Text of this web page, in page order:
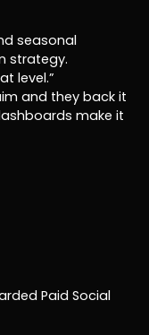
seasonal
strategy.
level.”
and they back it
make it
Paid Social